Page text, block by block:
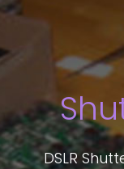
DSLR